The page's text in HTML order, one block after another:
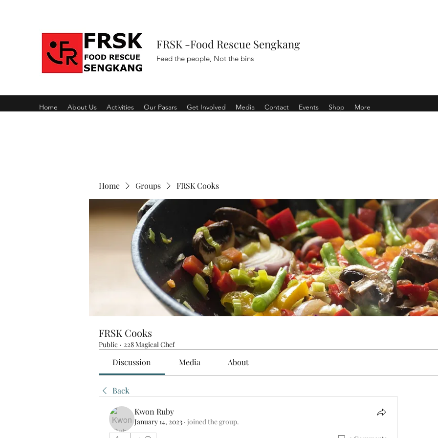
FRSK -Food Rescue Sengkang
Feed the people, Not the bins
Home About Us Activities Our Pasars Get Involved Media Contact Events Shop More
Home Groups FRSK Cooks
FRSK Cooks
Public · 228 Magical Chef
Discussion Media About
Back
Kwon Ruby
January 14, 2023 · joined the group.